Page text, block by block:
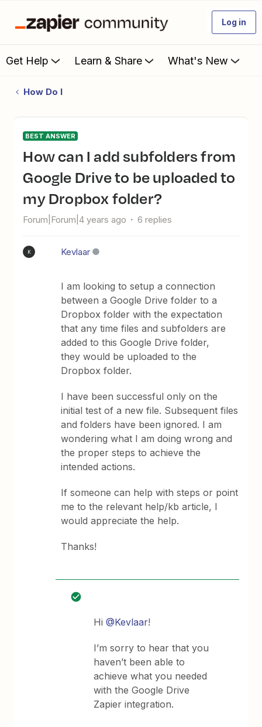
Log in
Get Help Learn & Share What's New
How Do I
BEST ANSWER
How can I add subfolders from
Google Drive to be uploaded to
my Dropbox folder?
Forum|Forum|4 years ago 6 replies
K Kevlaar
I am looking to setup a connection
between a Google Drive folder to a
Dropbox folder with the expectation
that any time files and subfolders are
added to this Google Drive folder,
they would be uploaded to the
Dropbox folder.
I have been successful only on the
initial test of a new file. Subsequent files
and folders have been ignored. I am
wondering what I am doing wrong and
the proper steps to achieve the
intended actions.
If someone can help with steps or point
me to the relevant help/kb article, I
would appreciate the help.
Thanks!
Hi@Kevlaar!
I’m sorry to hear that you
haven’t been able to
achieve what you needed
with the Google Drive
Zapier integration.